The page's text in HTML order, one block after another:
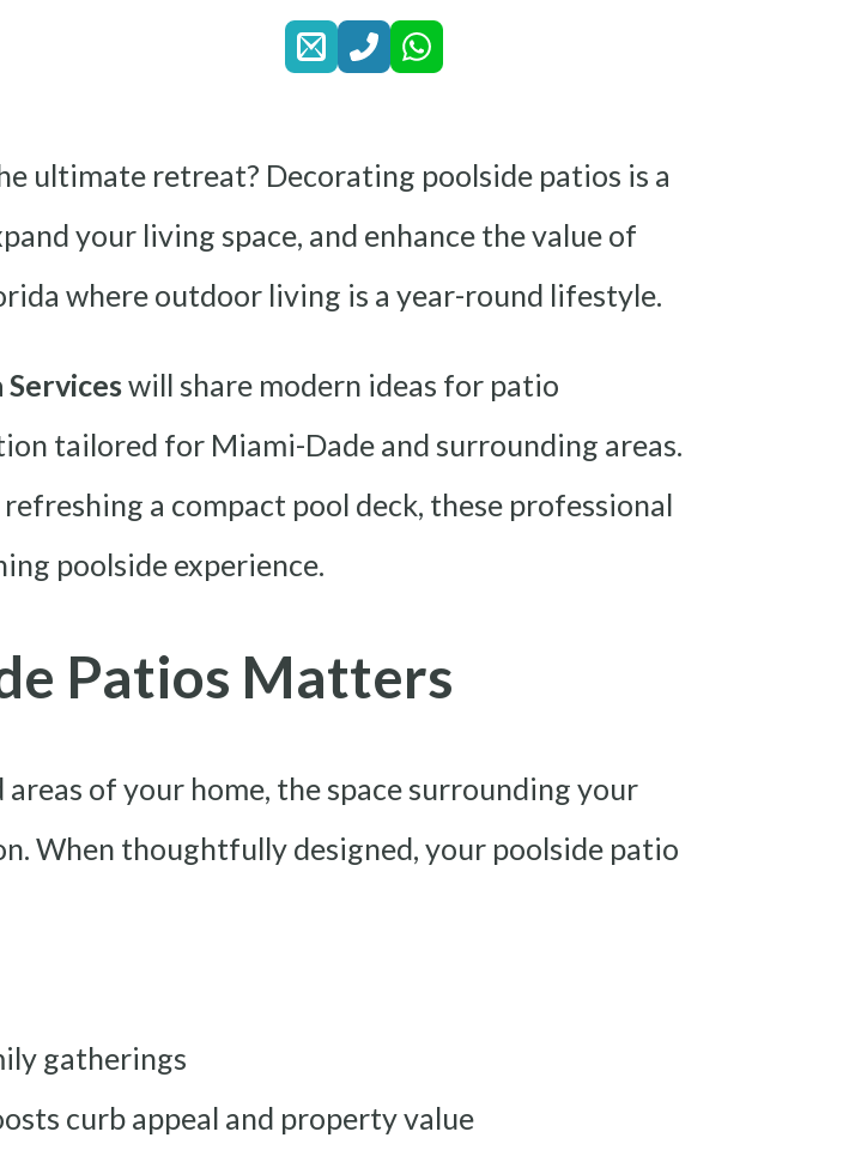
ultimate retreat? Decorating poolside patios is a
your living space, and enhance the value of
where outdoor living is a year-round lifestyle.
will share modern ideas for patio
tailored for Miami-Dade and surrounding areas.
a compact pool deck, these professional
poolside experience.
Patios Matters
of your home, the space surrounding your
When thoughtfully designed, your poolside patio
gatherings
curb appeal and property value